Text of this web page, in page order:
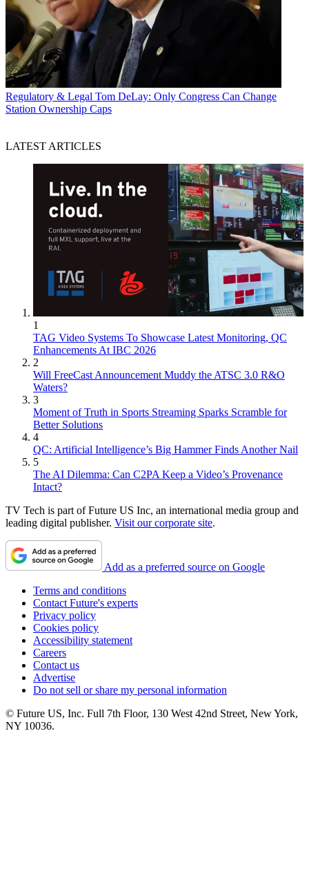
Regulatory & Legal Tom DeLay: Only Congress Can Change
Station Ownership Caps
LATEST ARTICLES
1
TAG Video Systems To Showcase Latest Monitoring, QC
Enhancements At IBC 2026
2
Will FreeCast Announcement Muddy the ATSC 3.0 R&O
Waters?
3
Moment of Truth in Sports Streaming Sparks Scramble for
Better Solutions
4
QC: Artificial Intelligence’s Big Hammer Finds Another Nail
5
The AI Dilemma: Can C2PA Keep a Video’s Provenance
Intact?
TV Tech is part of Future US Inc, an international media group and
leading digital publisher. Visit our corporate site.
Add as a preferred source on Google
Terms and conditions
Contact Future's experts
Privacy policy
Cookies policy
Accessibility statement
Careers
Contact us
Advertise
Do not sell or share my personal information
© Future US, Inc. Full 7th Floor, 130 West 42nd Street, New York,
NY 10036.